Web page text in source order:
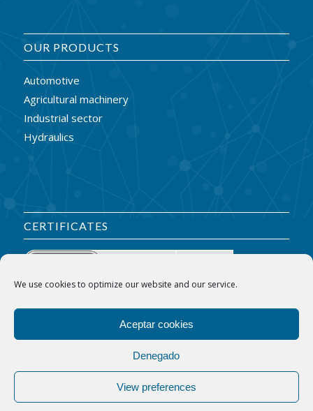
We use cookies to optimize our website and our service.
Aceptar cookies
Denegado
View preferences
OUR PRODUCTS
Automotive
Agricultural machinery
Industrial sector
Hydraulics
CERTIFICATES